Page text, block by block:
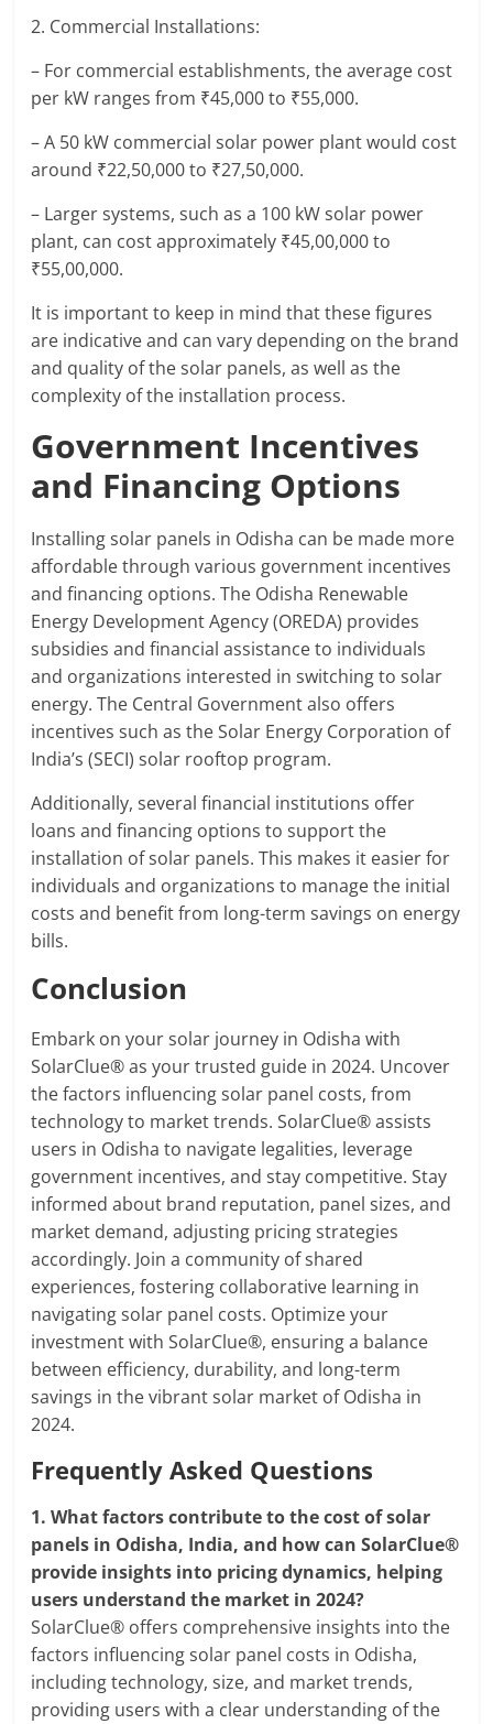
2. Commercial Installations:
– For commercial establishments, the average cost
per kW ranges from ₹45,000 to ₹55,000.
– A 50 kW commercial solar power plant would cost
around ₹22,50,000 to ₹27,50,000.
– Larger systems, such as a 100 kW solar power
plant, can cost approximately ₹45,00,000 to
₹55,00,000.
It is important to keep in mind that these figures
are indicative and can vary depending on the brand
and quality of the solar panels, as well as the
complexity of the installation process.
Government Incentives
and Financing Options
Installing solar panels in Odisha can be made more
affordable through various government incentives
and financing options. The Odisha Renewable
Energy Development Agency (OREDA) provides
subsidies and financial assistance to individuals
and organizations interested in switching to solar
energy. The Central Government also offers
incentives such as the Solar Energy Corporation of
India’s (SECI) solar rooftop program.
Additionally, several financial institutions offer
loans and financing options to support the
installation of solar panels. This makes it easier for
individuals and organizations to manage the initial
costs and benefit from long-term savings on energy
bills.
Conclusion
Embark on your solar journey in Odisha with
SolarClue® as your trusted guide in 2024. Uncover
the factors influencing solar panel costs, from
technology to market trends. SolarClue® assists
users in Odisha to navigate legalities, leverage
government incentives, and stay competitive. Stay
informed about brand reputation, panel sizes, and
market demand, adjusting pricing strategies
accordingly. Join a community of shared
experiences, fostering collaborative learning in
navigating solar panel costs. Optimize your
investment with SolarClue®, ensuring a balance
between efficiency, durability, and long-term
savings in the vibrant solar market of Odisha in
2024.
Frequently Asked Questions
1.What factors contribute to the cost of solar
panels in Odisha, India, and how can SolarClue®
provide insights into pricing dynamics, helping
users understand the market in 2024?
SolarClue® offers comprehensive insights into the
factors influencing solar panel costs in Odisha,
including technology, size, and market trends,
providing users with a clear understanding of the